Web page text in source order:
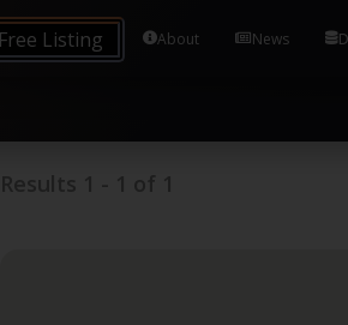
Search Tools and Accounts (/
Free Listing About News